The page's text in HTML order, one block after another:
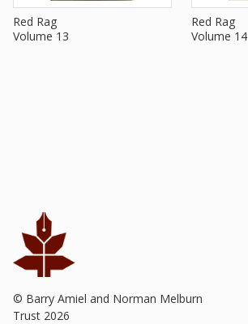
Red Rag
Volume 13
Red Rag
Volume 14
© Barry Amiel and Norman Melburn
Trust 2026